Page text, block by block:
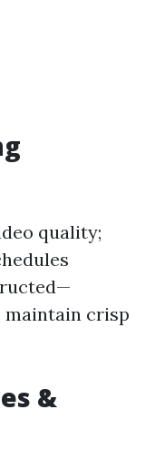
quality;
maintain crisp
&